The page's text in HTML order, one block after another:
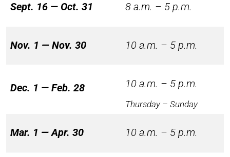
Sept. 16 — Oct. 31 8 a.m. – 5 p.m.
Nov. 1 — Nov. 30 10 a.m. – 5 p.m.
Dec. 1 — Feb. 28 10 a.m. – 5 p.m.
Thursday – Sunday
Mar. 1 — Apr. 30 10 a.m. – 5 p.m.